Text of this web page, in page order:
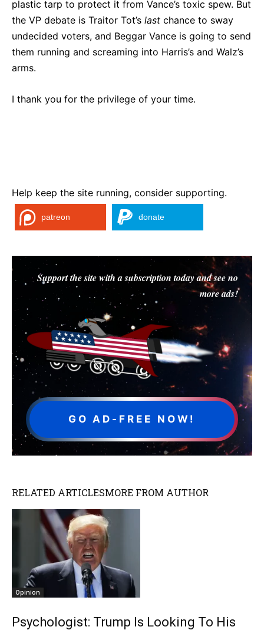
plastic tarp to protect it from Vance’s toxic spew. But
the VP debate is Traitor Tot’s last chance to sway
undecided voters, and Beggar Vance is going to send
them running and screaming into Harris’s and Walz’s
arms.
I thank you for the privilege of your time.
Help keep the site running, consider supporting.
patreon donate
Support the site with a subscription today and see no
more ads!
GO AD-FREE NOW!
RELATED ARTICLESMORE FROM AUTHOR
Opinion
Psychologist: Trump Is Looking To His